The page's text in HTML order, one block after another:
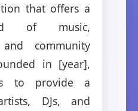
that offers a
of music,
community
in [year],
to provide a
DJs, and